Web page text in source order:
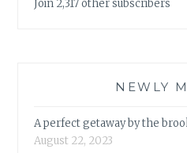
Join 2,317 other subscribers
NEWLY
A perfect getaway by the
August 22, 2023